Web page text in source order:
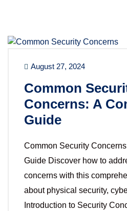
August 27, 2024
Common
Concerns: A
Guide
Common Security
Guide Discover how to
concerns with this
about physical security,
Introduction to Security